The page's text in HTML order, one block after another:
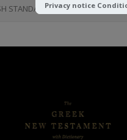
Privacy notice
STANDARD VERSION (ESV)